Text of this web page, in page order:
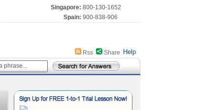
Singapore: 800-130-1652
Spain: 900-838-906
Help
Share
Rss